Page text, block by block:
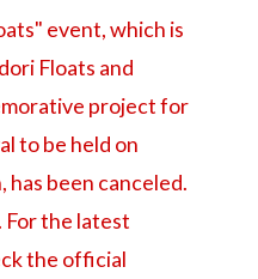
event, which is
Floats and
project for
to be held on
been canceled.
For the latest
the official